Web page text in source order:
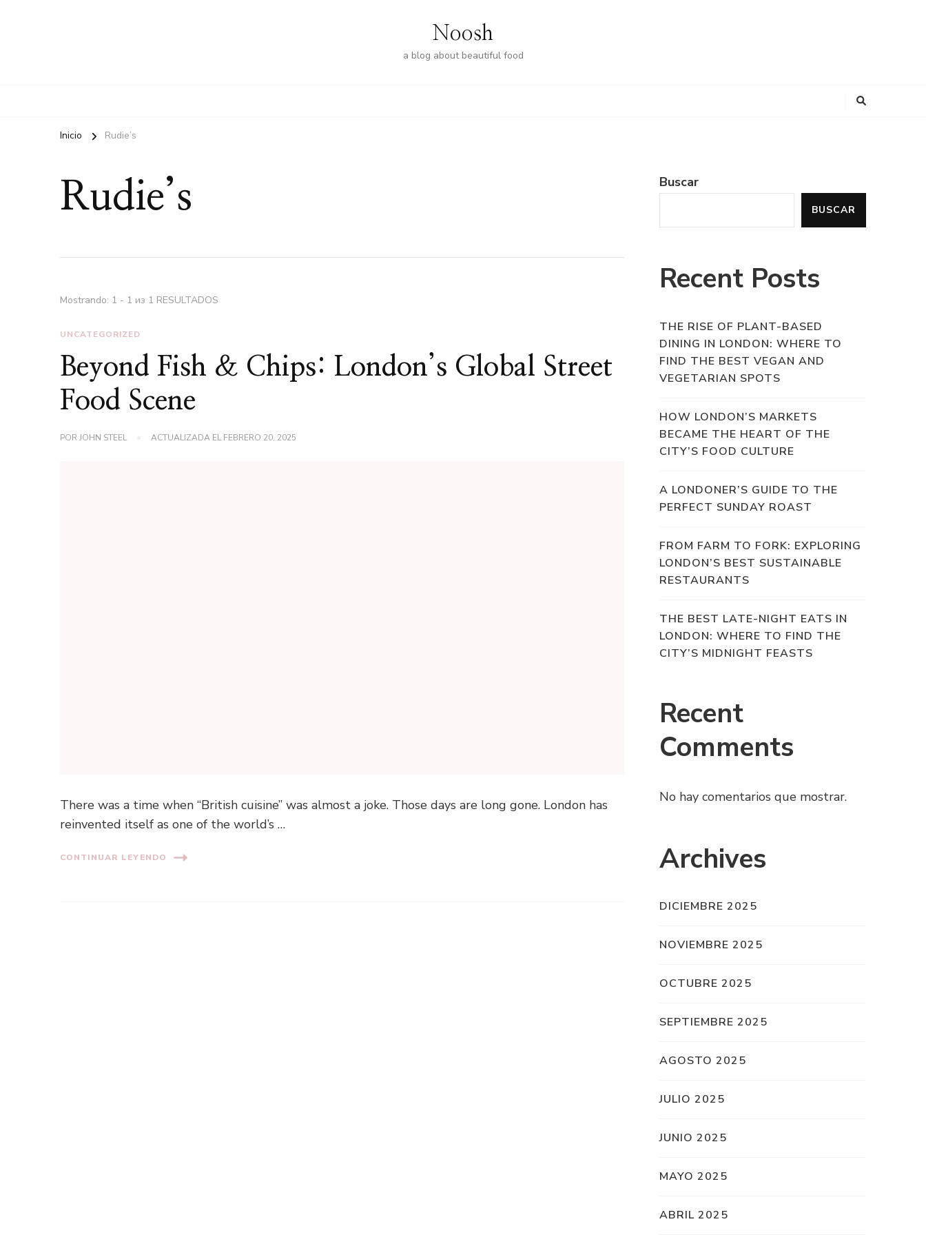
Noosh
a blog about beautiful food
Inicio Rudie’s
Rudie’s
Mostrando: 1 - 1 из 1 RESULTADOS
UNCATEGORIZED
Beyond Fish & Chips: London’s Global Street
Food Scene
PORJOHN STEEL ACTUALIZADA ELFEBRERO 20, 2025
There was a time when “British cuisine” was almost a joke. Those days are long gone. London has
reinvented itself as one of the world’s …
CONTINUAR LEYENDO
Buscar
BUSCAR
Recent Posts
THE RISE OF PLANT-BASED
DINING IN LONDON: WHERE TO
FIND THE BEST VEGAN AND
VEGETARIAN SPOTS
HOW LONDON’S MARKETS
BECAME THE HEART OF THE
CITY’S FOOD CULTURE
A LONDONER’S GUIDE TO THE
PERFECT SUNDAY ROAST
FROM FARM TO FORK: EXPLORING
LONDON’S BEST SUSTAINABLE
RESTAURANTS
THE BEST LATE-NIGHT EATS IN
LONDON: WHERE TO FIND THE
CITY’S MIDNIGHT FEASTS
Recent
Comments
No hay comentarios que mostrar.
Archives
DICIEMBRE 2025
NOVIEMBRE 2025
OCTUBRE 2025
SEPTIEMBRE 2025
AGOSTO 2025
JULIO 2025
JUNIO 2025
MAYO 2025
ABRIL 2025